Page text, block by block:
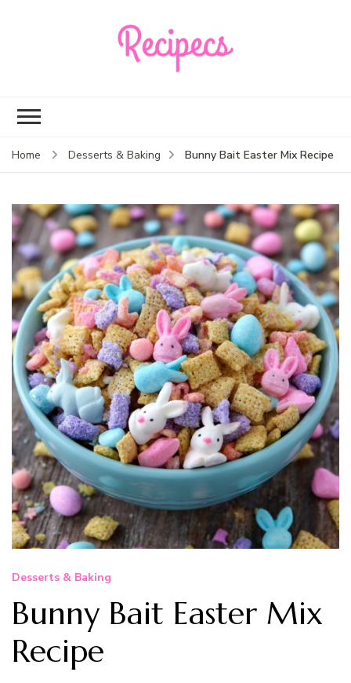
Home Desserts & Baking Bunny Bait Easter Mix Recipe
Desserts & Baking
Bunny Bait Easter Mix
Recipe